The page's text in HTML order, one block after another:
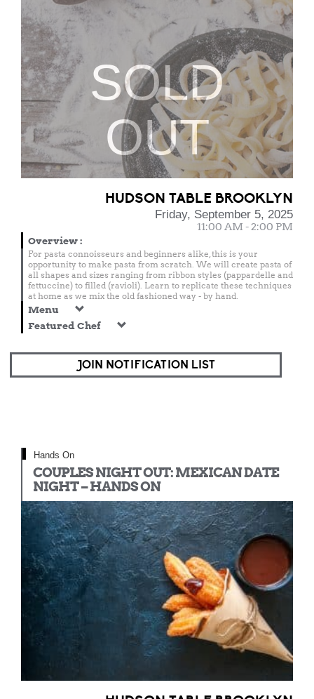
SOLD
OUT
HUDSON TABLE BROOKLYN
Friday, September 5, 2025
11:00 AM - 2:00 PM
Overview:
For pasta connoisseurs and beginners alike, this is your
opportunity to make pasta from scratch. We will create pasta of
all shapes and sizes ranging from ribbon styles (pappardelle and
fettuccine) to filled (ravioli). Learn to replicate these techniques
at home as we mix the old fashioned way - by hand.
Menu
Featured Chef
JOIN NOTIFICATION LIST
Hands On
COUPLES NIGHT OUT: MEXICAN DATE
NIGHT – HANDS ON